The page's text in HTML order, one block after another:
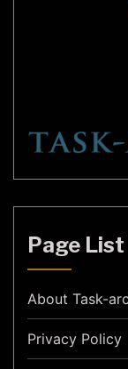
Page List
About Task-
Privacy Policy